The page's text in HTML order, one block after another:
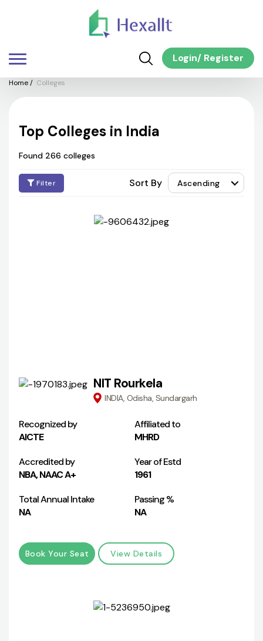
Login/ Register
Home/ Colleges
Top Colleges in India
Found 266 colleges
Filter Sort By Ascending
NIT Rourkela
INDIA, Odisha, Sundargarh
Recognized by
AICTE
Affiliated to
MHRD
Accredited by
NBA, NAAC A+
Year of Estd
1961
Total Annual Intake
NA
Passing %
NA
Book Your Seat View Details